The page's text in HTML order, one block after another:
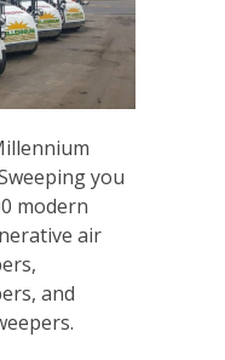
you
modern
air
and